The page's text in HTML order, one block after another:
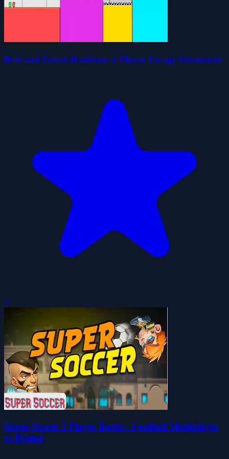
Red and Green Rainbow 2 Player Co-op Adventure
0
Super Soccer 2 Player Battle - Football Multiplayer
vs Friend